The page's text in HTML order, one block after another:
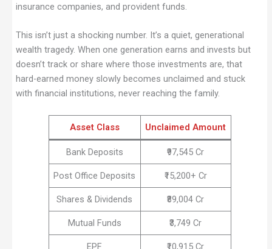
insurance companies, and provident funds.
This isn’t just a shocking number. It’s a quiet, generational
wealth tragedy. When one generation earns and invests but
doesn’t track or share where those investments are, that
hard-earned money slowly becomes unclaimed and stuck
with financial institutions, never reaching the family.
Asset Class Unclaimed Amount
Bank Deposits ₹97,545 Cr
Post Office Deposits ₹15,200+ Cr
Shares & Dividends ₹89,004 Cr
Mutual Funds ₹3,749 Cr
EPF ₹10,915 Cr